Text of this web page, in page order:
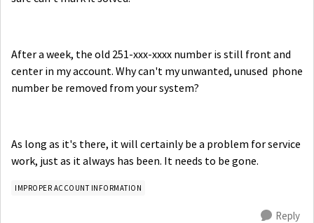
After a week, the old 251-xxx-xxxx number is still front and
center in my account. Why can't my unwanted, unused phone
number be removed from your system?
As long as it's there, it will certainly be a problem for service
work, just as it always has been. It needs to be gone.
IMPROPER ACCOUNT INFORMATION
Reply